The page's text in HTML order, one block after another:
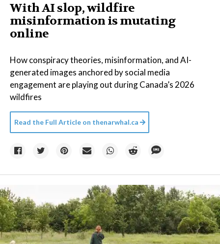
With AI slop, wildfire
misinformation is mutating
online
How conspiracy theories, misinformation, and AI-
generated images anchored by social media
engagement are playing out during Canada’s 2026
wildfires
Read the Full Article on thenarwhal.ca